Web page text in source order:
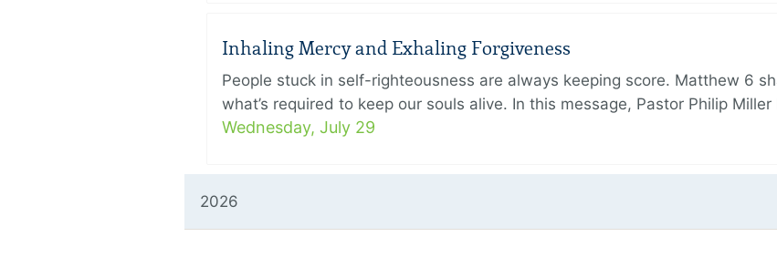
Inhaling Mercy and Exhaling Forgiveness
People stuck in self-righteousness are always keeping score. Matthew 6
what’s required to keep our souls alive. In this message, Pastor Philip
Wednesday, July 29
2026